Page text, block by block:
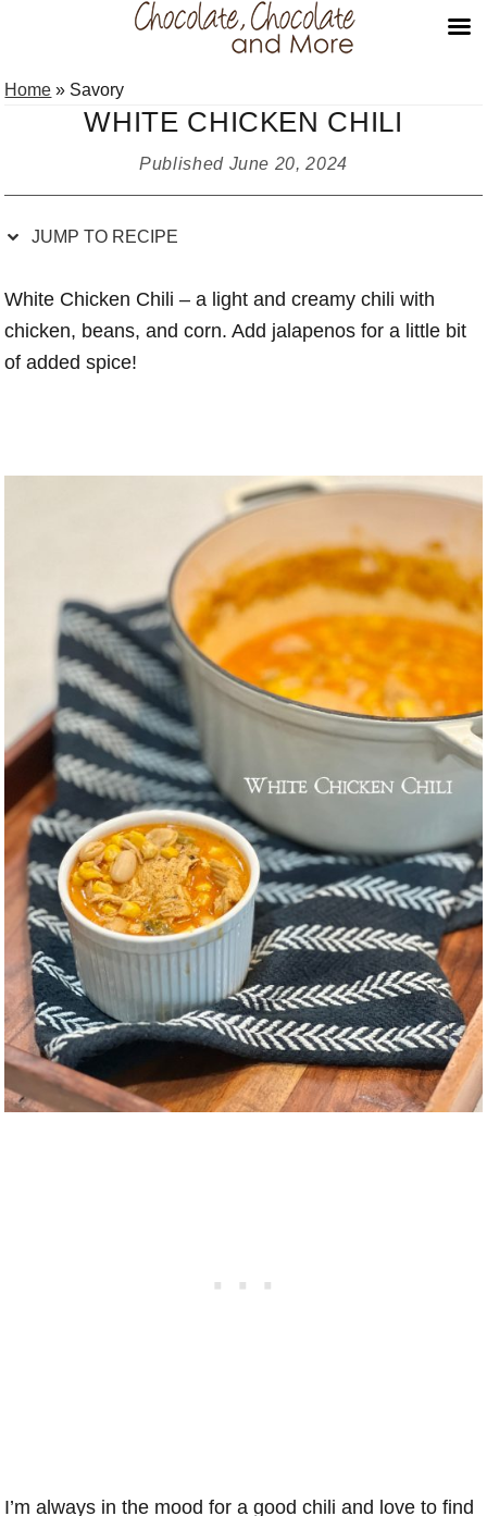
to
to
to
to
Home » Savory
WHITE CHICKEN CHILI
Published June 20, 2024
JUMP TO RECIPE
White Chicken Chili – a light and creamy chili with
chicken, beans, and corn. Add jalapenos for a little bit
of added spice!
I’m always in the mood for a good chili and love to find